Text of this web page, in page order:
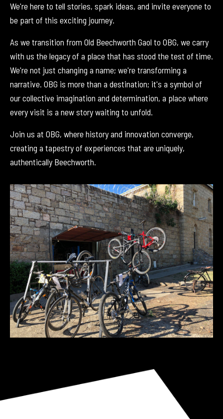
We're here to tell stories, spark ideas, and invite everyone to
be part of this exciting journey.
As we transition from Old Beechworth Gaol to OBG, we carry
with us the legacy of a place that has stood the test of time.
We're not just changing a name; we're transforming a
narrative. OBG is more than a destination; it's a symbol of
our collective imagination and determination, a place where
every visit is a new story waiting to unfold.
Join us at OBG, where history and innovation converge,
creating a tapestry of experiences that are uniquely,
authentically Beechworth.